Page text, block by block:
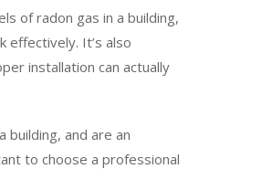
of radon gas in a building,
effectively. It’s also
installation can actually
building, and are an
to choose a professional